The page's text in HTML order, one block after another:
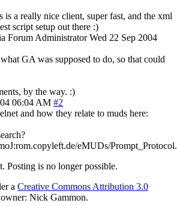
is a really nice client, super fast, and the xml
script setup out there :)
Forum Administrator Wed 22 Sep 2004
GA was supposed to do, so that could
by the way. :)
06:04 AM #2
and how they relate to muds here:
eMUDs/
Posting is no longer possible.
a Creative Commons Attribution 3.0
Nick Gammon.